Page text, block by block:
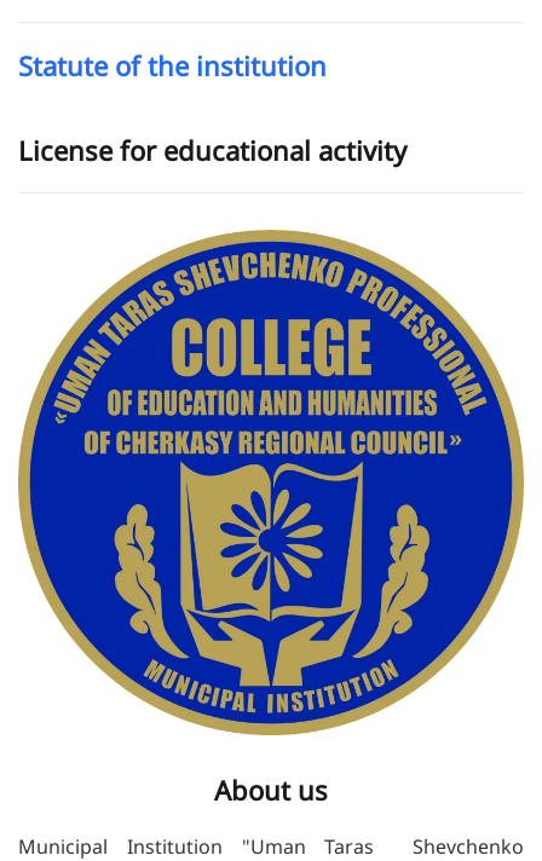
Statute of the institution
License for educational activity
About us
Municipal Institution "Uman Taras Shevchenko